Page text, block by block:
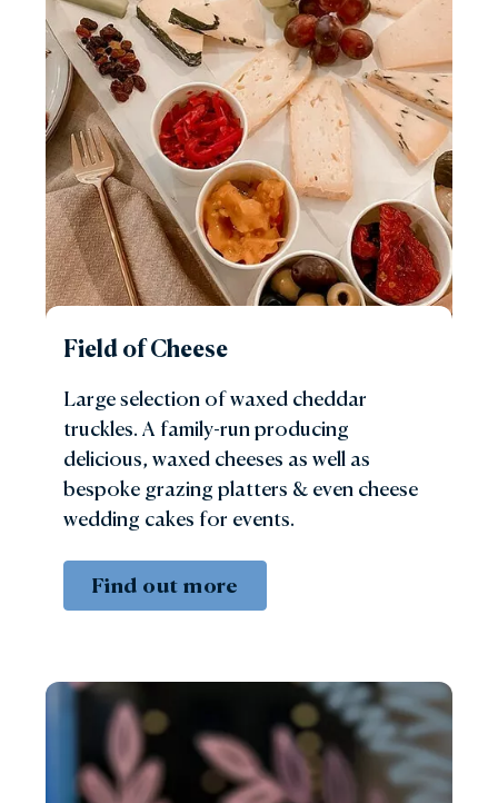
Field of Cheese
Large selection of waxed cheddar
truckles. A family-run producing
delicious, waxed cheeses as well as
bespoke grazing platters & even cheese
wedding cakes for events.
Find out more